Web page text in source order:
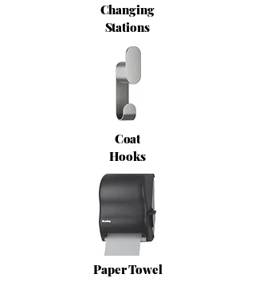
Changing
Stations
Coat
Hooks
Paper Towel